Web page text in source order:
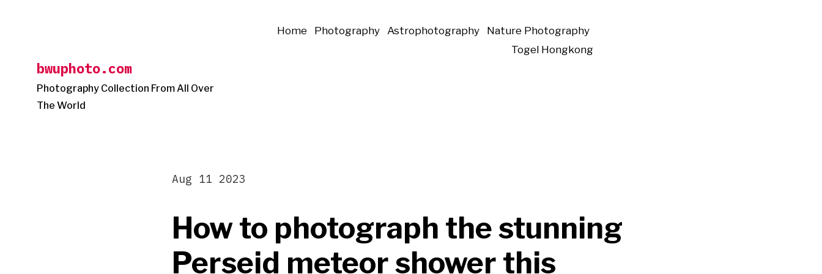
bwuphoto.com
Photography Collection From All Over
The World
Home Photography Astrophotography
Nature Photography
Togel Hongkong
How to photograph the stunning
Perseid meteor shower this
Aug 11 2023